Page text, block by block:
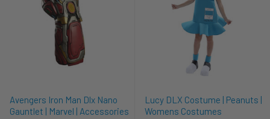
Avengers Iron Man Dlx Nano
Gauntlet | Marvel | Accessories
Lucy DLX Costume | Peanuts |
Womens Costumes